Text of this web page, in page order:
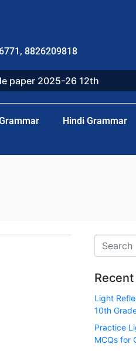
8826209818
paper 2025-26 12th
Hindi Grammar
Light
10th
Practice
MCQs for